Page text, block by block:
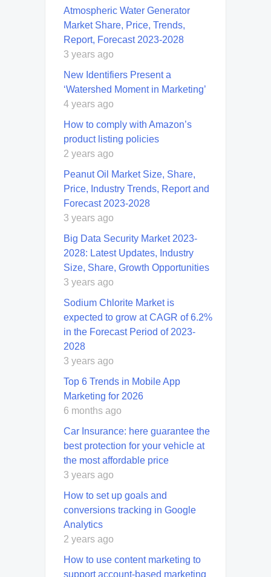
Atmospheric Water Generator
Market Share, Price, Trends,
Report, Forecast 2023-2028
3 years ago
New Identifiers Present a
‘Watershed Moment in Marketing’
4 years ago
How to comply with Amazon’s
product listing policies
2 years ago
Peanut Oil Market Size, Share,
Price, Industry Trends, Report and
Forecast 2023-2028
3 years ago
Big Data Security Market 2023-
2028: Latest Updates, Industry
Size, Share, Growth Opportunities
3 years ago
Sodium Chlorite Market is
expected to grow at CAGR of 6.2%
in the Forecast Period of 2023-
2028
3 years ago
Top 6 Trends in Mobile App
Marketing for 2026
6 months ago
Car Insurance: here guarantee the
best protection for your vehicle at
the most affordable price
3 years ago
How to set up goals and
conversions tracking in Google
Analytics
2 years ago
How to use content marketing to
support account-based marketing